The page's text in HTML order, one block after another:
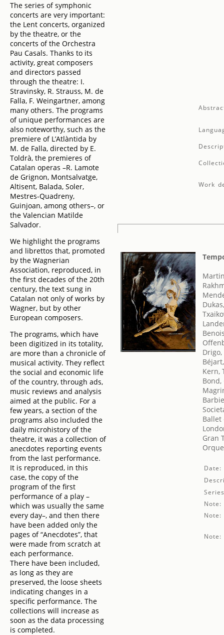
The series of symphonic
concerts are very important:
the Lent concerts, organized
by the theatre, or the
concerts of the Orchestra
Pau Casals. Thanks to its
activity, great composers
and directors passed
through the theatre: I.
Stravinsky, R. Strauss, M. de
Falla, F. Weingartner, among
many others. The programs
of unique performances are
also noteworthy, such as the
premiere of L’Atlàntida by
M. de Falla, directed by E.
Toldrà, the premieres of
Catalan operas –R. Lamote
de Grignon, Montsalvatge,
Altisent, Balada, Soler,
Mestres-Quadreny,
Guinjoan, among others–, or
the Valencian Matilde
Salvador.
We highlight the programs
and librettos that, promoted
by the Wagnerian
Association, reproduced, in
the first decades of the 20th
century, the text sung in
Catalan not only of works by
Wagner, but by other
European composers.
The programs, which have
been digitized in its totality,
are more than a chronicle of
musical activity. They reflect
the social and economic life
of the country, through ads,
music reviews and analysis
aimed at the public. For a
few years, a section of the
programs also included the
daily microhistory of the
theatre, it was a collection of
anecdotes reporting events
from the last performance.
It is reproduced, in this
case, the copy of the
program of the first
performance of a play –
which was usually the same
every day–, and then there
have been added only the
pages of “Anecdotes”, that
were made from scratch at
each performance.
There have been included,
as long as they are
preserved, the loose sheets
indicating changes in a
specific performance. The
collections will increase as
soon as the data processing
is completed.
Work
Kern,
Bond,
Ballet
Gran
Date:
Note:
Note:
Note: